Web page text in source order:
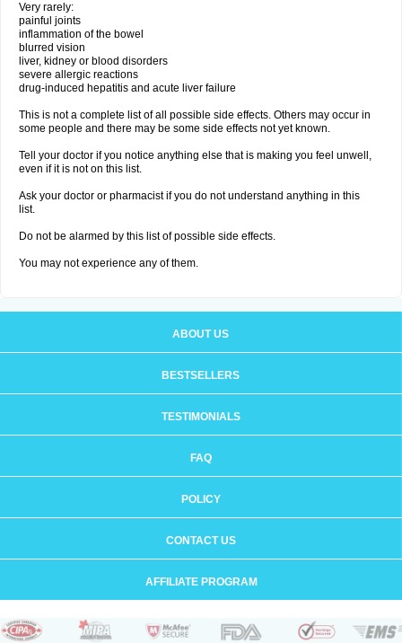
Very rarely:
painful joints
inflammation of the bowel
blurred vision
liver, kidney or blood disorders
severe allergic reactions
drug-induced hepatitis and acute liver failure
This is not a complete list of all possible side effects. Others may occur in
some people and there may be some side effects not yet known.
Tell your doctor if you notice anything else that is making you feel unwell,
even if it is not on this list.
Ask your doctor or pharmacist if you do not understand anything in this
list.
Do not be alarmed by this list of possible side effects.
You may not experience any of them.
ABOUT US
BESTSELLERS
TESTIMONIALS
FAQ
POLICY
CONTACT US
AFFILIATE PROGRAM